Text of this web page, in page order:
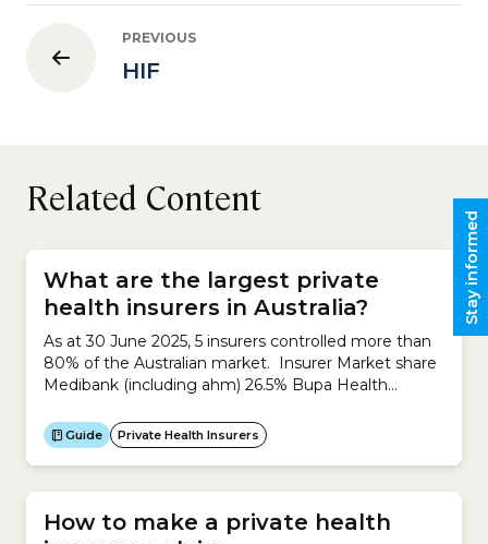
PREVIOUS
HIF
Related Content
What are the largest private
health insurers in Australia?
As at 30 June 2025, 5 insurers controlled more than
80% of the Australian market. Insurer Market share
Medibank (including ahm) 26.5% Bupa Health
TOTAL 82.5% Source: Private Health Insurance
Ombudsman: State of the Health Funds Report
2024-25
Guide Private Health Insurers
How to make a private health
Stay informed